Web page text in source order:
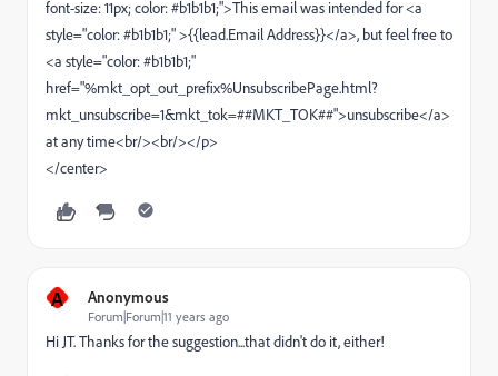
font-size: 11px; color: #b1b1b1;">This email was intended for <a
style="color: #b1b1b1;" >{{lead.Email Address}}</a>, but feel free to
<a style="color: #b1b1b1;"
href="%mkt_opt_out_prefix%UnsubscribePage.html?
mkt_unsubscribe=1&mkt_tok=##MKT_TOK##">unsubscribe</a>
at any time<br/><br/></p>
</center>
A Anonymous
Forum|Forum|11 years ago
Hi JT. Thanks for the suggestion...that didn't do it, either!